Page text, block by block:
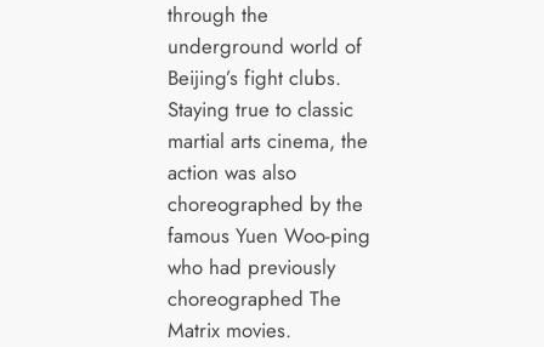
through the
underground world of
Beijing’s fight clubs.
Staying true to classic
martial arts cinema, the
action was also
choreographed by the
famous Yuen Woo-ping
who had previously
choreographed The
Matrix movies.